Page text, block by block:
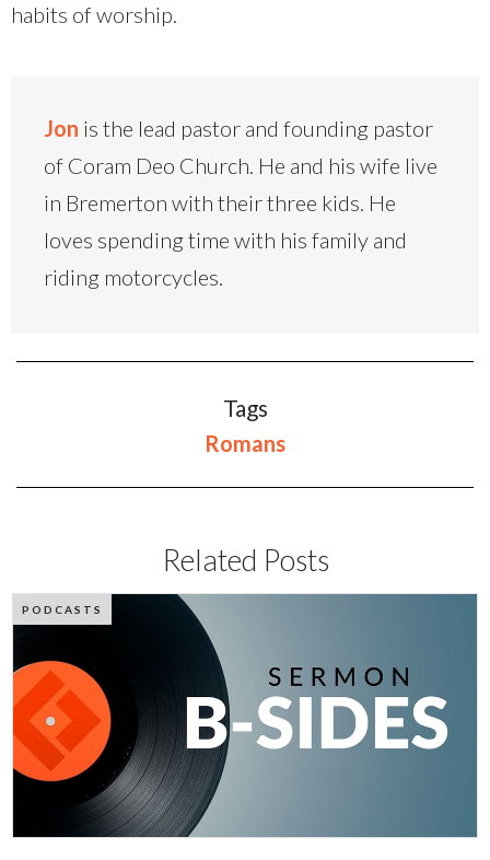
habits of worship.
Jon is the lead pastor and founding pastor
of Coram Deo Church. He and his wife live
in Bremerton with their three kids. He
loves spending time with his family and
riding motorcycles.
Tags
Romans
Related Posts
PODCASTS